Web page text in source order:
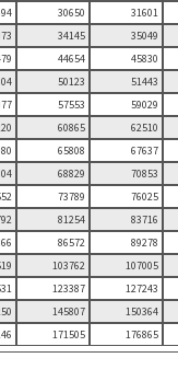
30650
31601
34145
35049
44654
45830
50123
51443
57553
59029
60865
62510
65808
67637
68829
70853
73789
76025
81254
83716
86572
89278
103762
107005
123387
127243
145807
150364
171505 176865